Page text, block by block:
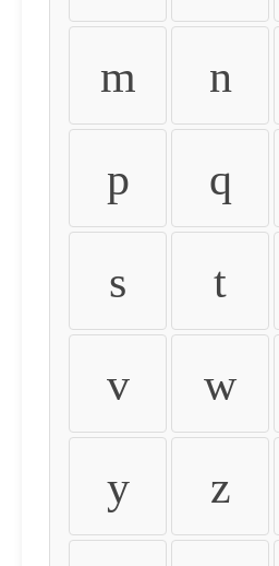
m n
p q
s t
v w
y z